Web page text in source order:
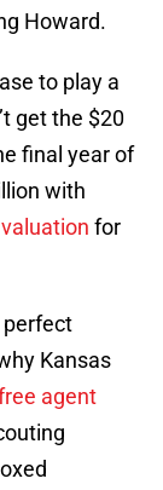
Howard.
to play a
get the $20
final year of
with
for
perfect
Kansas
agent